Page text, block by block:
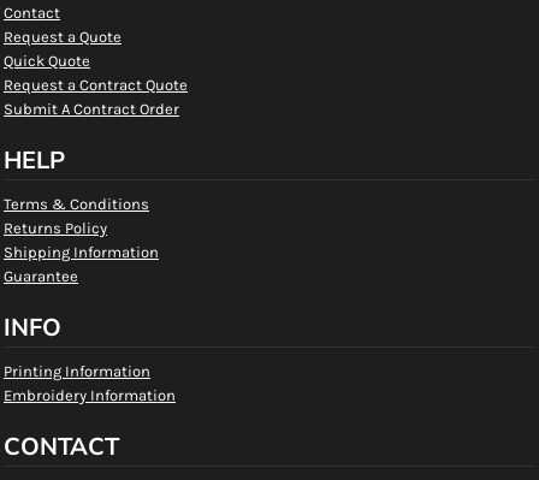
Contact
Request a Quote
Quick Quote
Request a Contract Quote
Submit A Contract Order
HELP
Terms & Conditions
Returns Policy
Shipping Information
Guarantee
INFO
Printing Information
Embroidery Information
CONTACT